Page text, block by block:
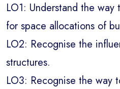
LO1: Understand the
for space allocations of
LO2: Recognise the
structures.
LO3: Recognise the way